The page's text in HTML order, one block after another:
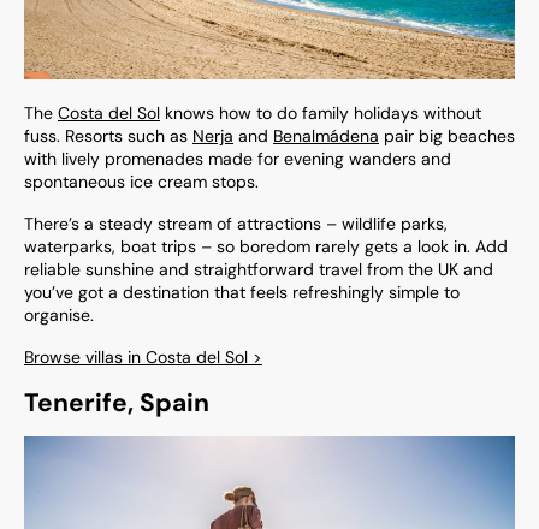
The Costa del Sol knows how to do family holidays without
fuss. Resorts such as Nerja and Benalmádena pair big beaches
with lively promenades made for evening wanders and
spontaneous ice cream stops.
There’s a steady stream of attractions – wildlife parks,
waterparks, boat trips – so boredom rarely gets a look in. Add
reliable sunshine and straightforward travel from the UK and
you’ve got a destination that feels refreshingly simple to
organise.
Browse villas in Costa del Sol >
Tenerife, Spain